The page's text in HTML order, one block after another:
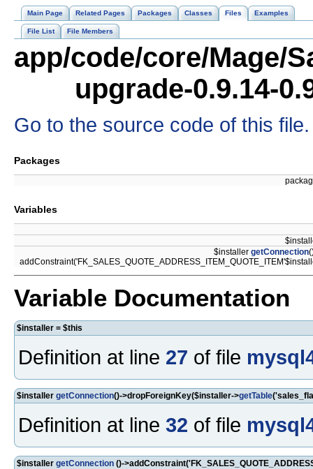
Main Page Related Pages Packages Classes Files Examples
File List File Members
app/code/core/Mage/
upgrade-0.9.14-
Go to the source code of this file.
Packages
Variables
$installer getConnection
Variable Documentation
$installer = $this
Definition at line 27 of file
$installer getConnection()->dropForeignKey($installer->getTable
Definition at line 32 of file
$installer getConnection ()-